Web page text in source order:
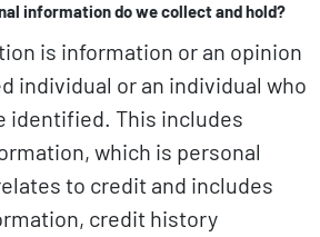
information do we collect and hold?
is information or an opinion
individual or an individual who
identified. This includes
which is personal
to credit and includes
credit history